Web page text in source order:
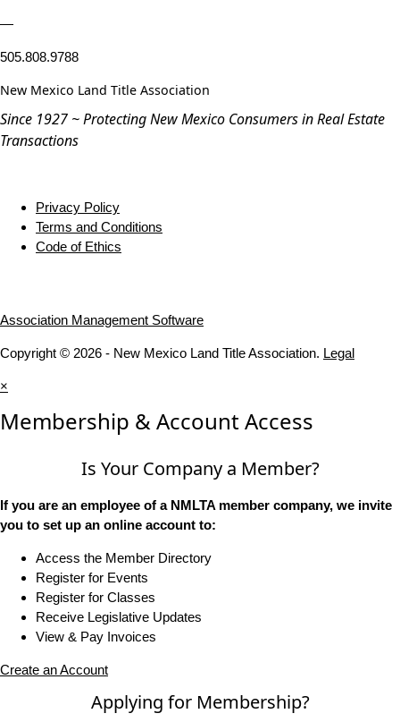
—
505.808.9788
New Mexico Land Title Association
Since 1927 ~ Protecting New Mexico Consumers in Real Estate
Transactions
Privacy Policy
Terms and Conditions
Code of Ethics
Association Management Software
Copyright © 2026 - New Mexico Land Title Association. Legal
×
Membership & Account Access
Is Your Company a Member?
If you are an employee of a NMLTA member company, we invite
you to set up an online account to:
Access the Member Directory
Register for Events
Register for Classes
Receive Legislative Updates
View & Pay Invoices
Create an Account
Applying for Membership?